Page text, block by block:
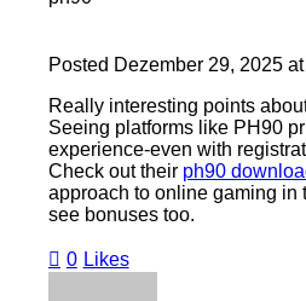
Posted Dezember 29, 2025 at
Really interesting points
Seeing platforms like PH90
experience-even with
Check out their ph90
approach to online gaming in
see bonuses too.
0 Likes